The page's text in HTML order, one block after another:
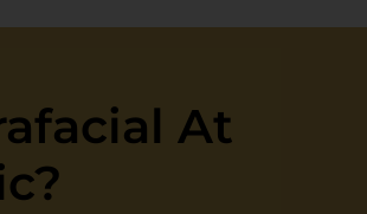
At